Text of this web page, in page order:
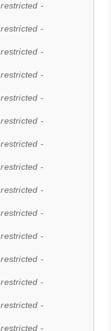
-
-
-
-
-
-
-
-
-
-
-
-
-
-
-